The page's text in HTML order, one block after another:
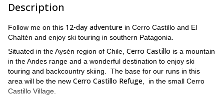
Description
Follow me on this 12-day adventure in Cerro Castillo and El
Chaltén and enjoy ski touring in southern Patagonia.
Situated in the Aysén region of Chile, Cerro Castillo is a mountain
in the Andes range and a wonderful destination to enjoy ski
touring and backcountry skiing. The base for our runs in this
area will be the new Cerro Castillo Refuge , in the small Cerro
Castillo Village.